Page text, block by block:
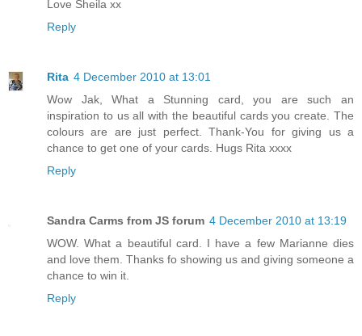
Love Sheila xx
Reply
Rita 4 December 2010 at 13:01
Wow Jak, What a Stunning card, you are such an
inspiration to us all with the beautiful cards you create. The
colours are are just perfect. Thank-You for giving us a
chance to get one of your cards. Hugs Rita xxxx
Reply
Sandra Carms from JS forum 4 December 2010 at 13:19
WOW. What a beautiful card. I have a few Marianne dies
and love them. Thanks fo showing us and giving someone a
chance to win it.
Reply